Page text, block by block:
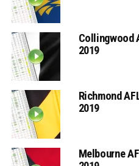
Collingwood
2019
Richmond
2019
Melbourne